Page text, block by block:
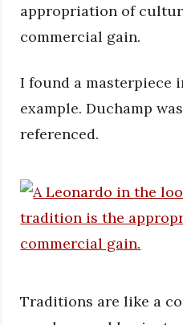
appropriation of
commercial gain.
I found a masterpiece
example. Duchamp
referenced.
Traditions are like a